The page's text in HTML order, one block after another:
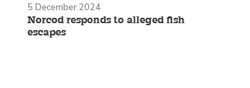
Norcod responds to alleged fish
escapes
5 December 2024